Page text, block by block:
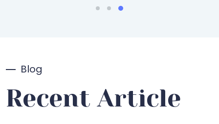
Blog
Recent Article